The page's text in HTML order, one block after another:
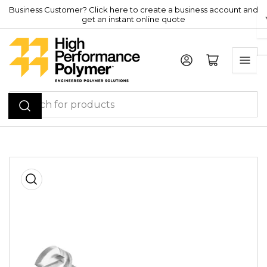
Skip
content
Business Customer? Click here to create a business account and
get an instant online quote
Search
for
products
Log in Open mini cart
product